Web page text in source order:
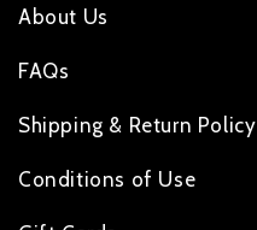
About Us
FAQs
Shipping & Return Policy
Conditions of Use